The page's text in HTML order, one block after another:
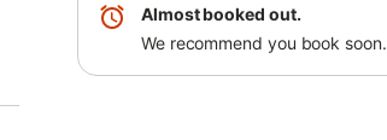
Almost booked out.
We recommend you book soon.